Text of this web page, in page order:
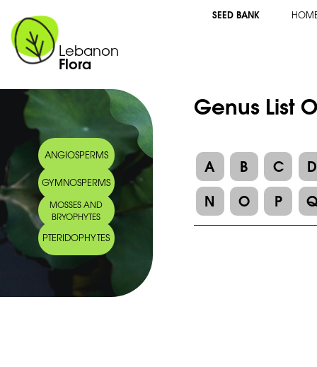
Lebanon
Flora
SEED BANK
ANGIOSPERMS
GYMNOSPERMS
MOSSES AND
BRYOPHYTES
PTERIDOPHYTES
Genus List
A B C
D
N
O P